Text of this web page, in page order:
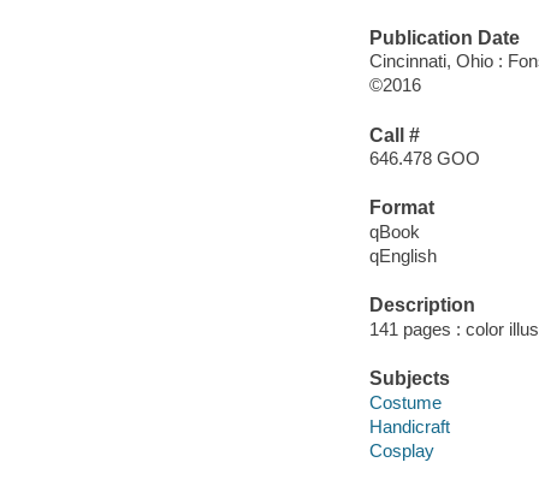
Publication Date
Cincinnati, Ohio :
©2016
Call #
646.478 GOO
Format
qBook
qEnglish
Description
141 pages : color
Subjects
Costume
Handicraft
Cosplay